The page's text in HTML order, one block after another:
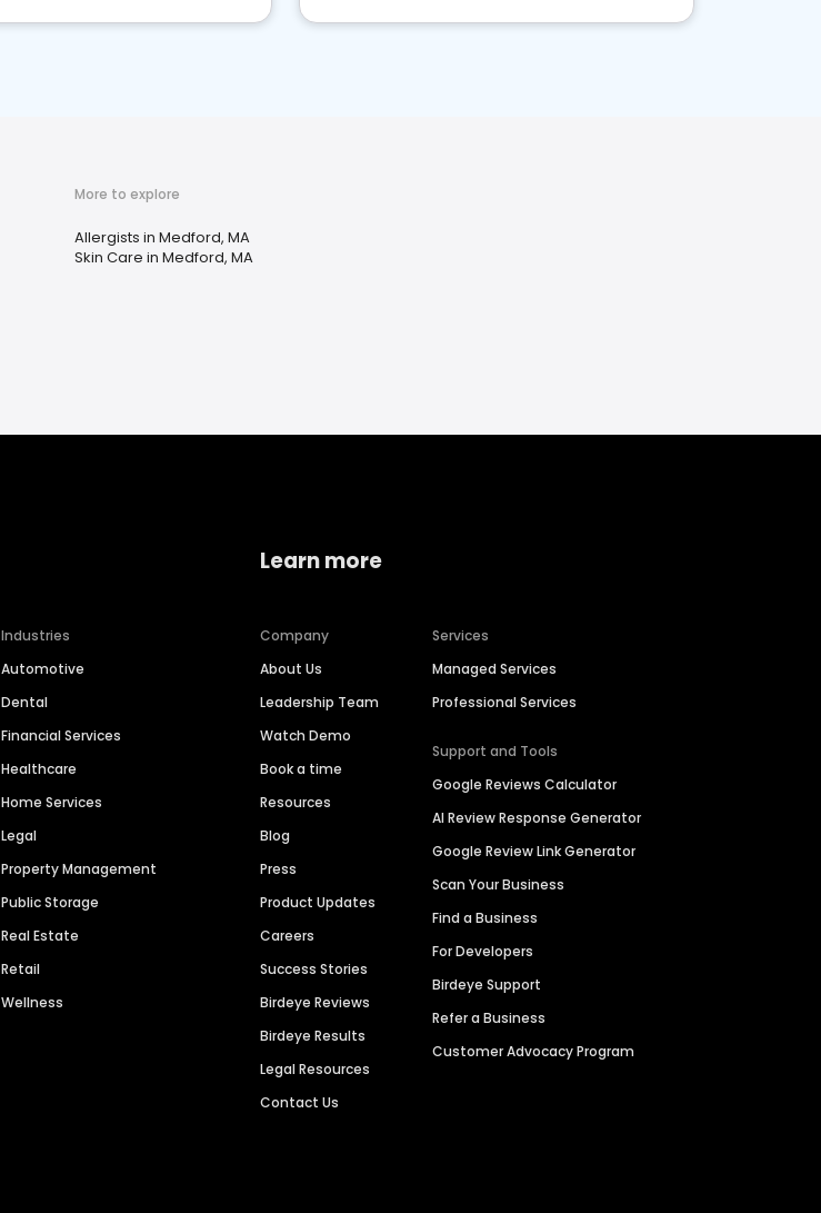
More to explore
Allergists in Medford, MA
Skin Care in Medford, MA
Industries
Automotive
Dental
Financial Services
Healthcare
Home Services
Legal
Property Management
Public Storage
Real Estate
Retail
Wellness
Learn more
Company
About Us
Leadership Team
Watch Demo
Book a time
Resources
Blog
Press
Product Updates
Careers
Success Stories
Birdeye Reviews
Birdeye Results
Legal Resources
Contact Us
Services
Managed Services
Professional Services
Support and Tools
Google Reviews Calculator
AI Review Response Generator
Google Review Link Generator
Scan Your Business
Find a Business
For Developers
Birdeye Support
Refer a Business
Customer Advocacy Program